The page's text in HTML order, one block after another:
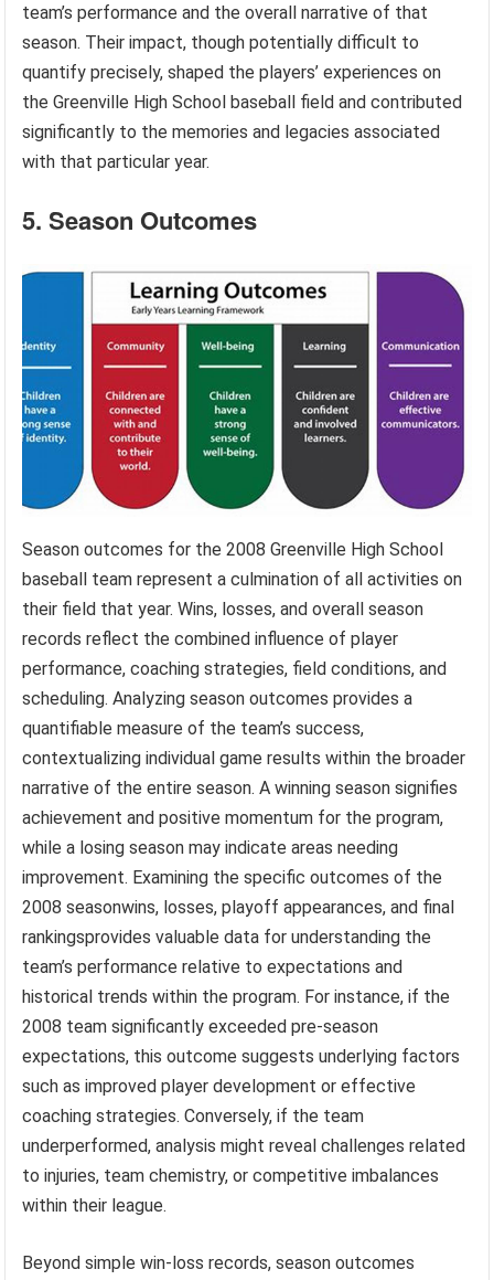
team’s performance and the overall narrative of that
season. Their impact, though potentially difficult to
quantify precisely, shaped the players’ experiences on
the Greenville High School baseball field and contributed
significantly to the memories and legacies associated
with that particular year.
5. Season Outcomes
Season outcomes for the 2008 Greenville High School
baseball team represent a culmination of all activities on
their field that year. Wins, losses, and overall season
records reflect the combined influence of player
performance, coaching strategies, field conditions, and
scheduling. Analyzing season outcomes provides a
quantifiable measure of the team’s success,
contextualizing individual game results within the broader
narrative of the entire season. A winning season signifies
achievement and positive momentum for the program,
while a losing season may indicate areas needing
improvement. Examining the specific outcomes of the
2008 seasonwins, losses, playoff appearances, and final
rankingsprovides valuable data for understanding the
team’s performance relative to expectations and
historical trends within the program. For instance, if the
2008 team significantly exceeded pre-season
expectations, this outcome suggests underlying factors
such as improved player development or effective
coaching strategies. Conversely, if the team
underperformed, analysis might reveal challenges related
to injuries, team chemistry, or competitive imbalances
within their league.
Beyond simple win-loss records, season outcomes